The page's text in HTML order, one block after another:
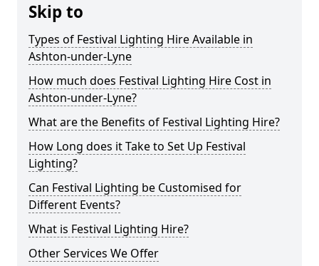
Skip to
Types of Festival Lighting Hire Available in
Ashton-under-Lyne
How much does Festival Lighting Hire Cost in
Ashton-under-Lyne?
What are the Benefits of Festival Lighting Hire?
How Long does it Take to Set Up Festival
Lighting?
Can Festival Lighting be Customised for
Different Events?
What is Festival Lighting Hire?
Other Services We Offer